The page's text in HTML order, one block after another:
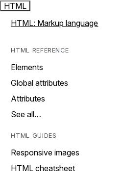
HTML
HTML: Markup language
HTML REFERENCE
Elements
Global attributes
Attributes
See all…
HTML GUIDES
Responsive images
HTML cheatsheet